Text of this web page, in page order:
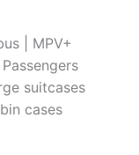
| MPV+
suitcases
cases